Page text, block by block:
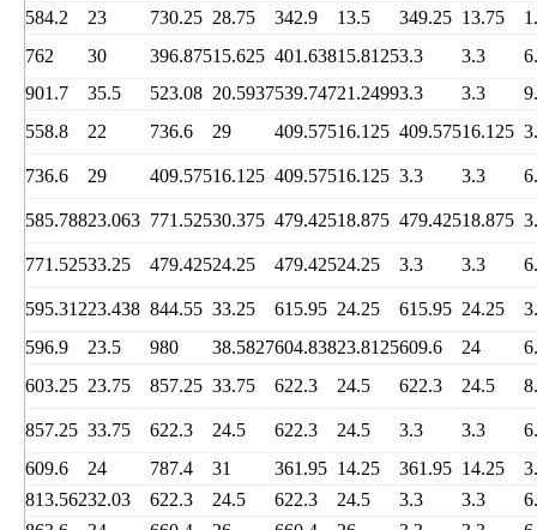
584.2
23 730.25 28.75 342.9 13.5 349.25 13.75
762
30 396.87515.625 401.63815.81253.3 3.3
901.7
35.5 523.08 20.5937539.74721.24993.3 3.3
558.8
22 736.6 29 409.57516.125 409.57516.125
736.6 29 409.57516.125 409.57516.125 3.3 3.3
585.78823.063 771.52530.375 479.42518.875 479.42518.875
771.52533.25 479.42524.25 479.42524.25 3.3 3.3
595.31223.438 844.55 33.25 615.95 24.25 615.95 24.25
596.9
23.5 980 38.5827604.83823.8125609.6 24
603.25 23.75 857.25 33.75 622.3 24.5 622.3 24.5
857.25 33.75 622.3 24.5 622.3 24.5 3.3 3.3
609.6
24 787.4 31 361.95 14.25 361.95 14.25
813.56232.03 622.3 24.5 622.3 24.5 3.3 3.3